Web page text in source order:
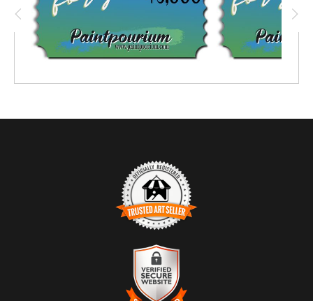
TRUSTED ART SELLER
The presence of this badge signifies that this business
has officially registered with the